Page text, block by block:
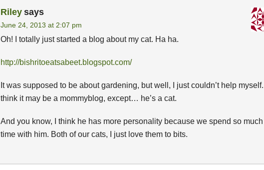
Riley says
June 24, 2013 at 2:07 pm
Oh! I totally just started a blog about my cat. Ha ha.
http://bishritoeatsabeet.blogspot.com/
It was supposed to be about gardening, but well, I just couldn’t help myself. I
think it may be a mommyblog, except… he’s a cat.
And you know, I think he has more personality because we spend so much
time with him. Both of our cats, I just love them to bits.